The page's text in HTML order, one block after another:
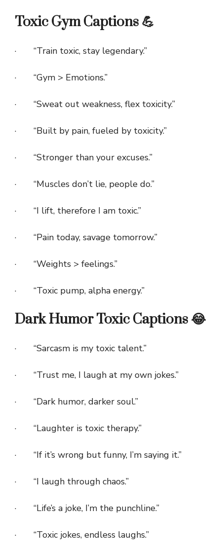
Toxic Gym Captions 💪
· “Train toxic, stay legendary.”
· “Gym > Emotions.”
· “Sweat out weakness, flex toxicity.”
· “Built by pain, fueled by toxicity.”
· “Stronger than your excuses.”
· “Muscles don’t lie, people do.”
· “I lift, therefore I am toxic.”
· “Pain today, savage tomorrow.”
· “Weights > feelings.”
· “Toxic pump, alpha energy.”
Dark Humor Toxic Captions 😂
· “Sarcasm is my toxic talent.”
· “Trust me, I laugh at my own jokes.”
· “Dark humor, darker soul.”
· “Laughter is toxic therapy.”
· “If it’s wrong but funny, I’m saying it.”
· “I laugh through chaos.”
· “Life’s a joke, I’m the punchline.”
· “Toxic jokes, endless laughs.”